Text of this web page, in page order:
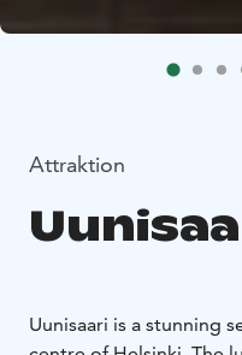
Attraktion
Uunisaari is a stunning